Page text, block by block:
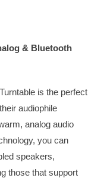
& Bluetooth
is the perfect
audiophile
analog audio
you can
speakers,
those that support